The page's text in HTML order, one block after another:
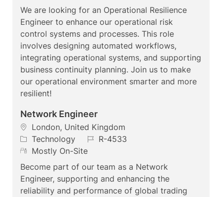
a
t
o
n
t
e
o
r
y
e
m
t
e
We are looking for an Operational Resilience
Engineer to enhance our operational risk
control systems and processes. This role
involves designing automated workflows,
integrating operational systems, and supporting
business continuity planning. Join us to make
our operational environment smarter and more
resilient!
Network Engineer
L
o
c
a
t
London, United Kingdom
C
a
t
e
Technology
J
o
I
d
R-4533
R
e
m
Mostly On-Site
Become part of our team as a Network
Engineer, supporting and enhancing the
reliability and performance of global trading